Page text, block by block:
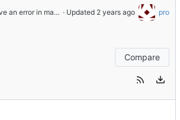
resolve an error in makefile when trying to add url to host · Updated pro
Compare